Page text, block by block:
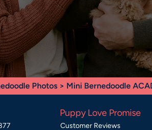
Photos > Mini Bernedoodle
Puppy Love Promise
Customer Reviews